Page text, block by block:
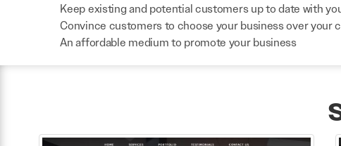
Keep existing and potential customers up to date with
Convince customers to choose your business over your
An affordable medium to promote your business